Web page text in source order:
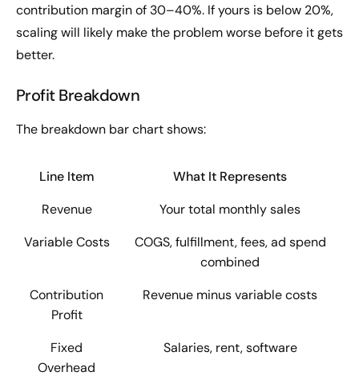
contribution margin of 30–40%. If yours is below 20%,
scaling will likely make the problem worse before it gets
better.
Profit Breakdown
The breakdown bar chart shows:
Line Item
What It Represents
Revenue
Your total monthly sales
Variable Costs
COGS, fulfillment, fees, ad spend
combined
Contribution
Profit
Revenue minus variable costs
Fixed
Overhead
Salaries, rent, software